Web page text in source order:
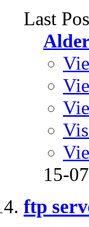
Last
15-
ftp